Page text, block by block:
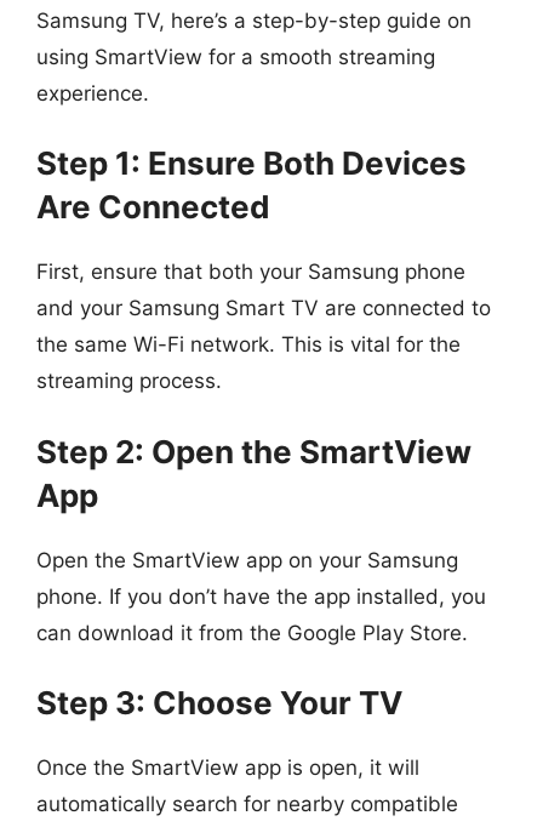
Samsung TV, here’s a step-by-step guide on
using SmartView for a smooth streaming
experience.
Step 1: Ensure Both Devices
Are Connected
First, ensure that both your Samsung phone
and your Samsung Smart TV are connected to
the same Wi-Fi network. This is vital for the
streaming process.
Step 2: Open the SmartView
App
Open the SmartView app on your Samsung
phone. If you don’t have the app installed, you
can download it from the Google Play Store.
Step 3: Choose Your TV
Once the SmartView app is open, it will
automatically search for nearby compatible